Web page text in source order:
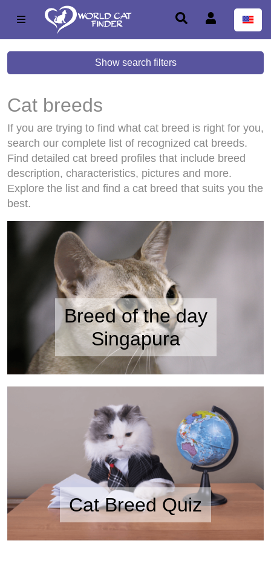
Show search filters
Cat breeds
If you are trying to find what cat breed is right for you,
search our complete list of recognized cat breeds.
Find detailed cat breed profiles that include breed
description, characteristics, pictures and more.
Explore the list and find a cat breed that suits you the
best.
Breed of the day
Singapura
Cat Breed Quiz